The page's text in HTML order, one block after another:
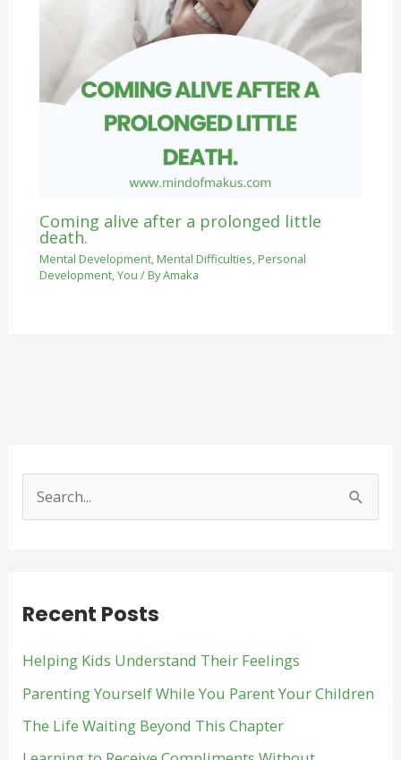
Coming alive after a prolonged little
death.
Mental Development, Mental Difficulties, Personal
Development,You / ByAmaka
c
f
o
r
Recent Posts
Helping Kids Understand Their Feelings
Parenting Yourself While You Parent Your Children
The Life Waiting Beyond This Chapter